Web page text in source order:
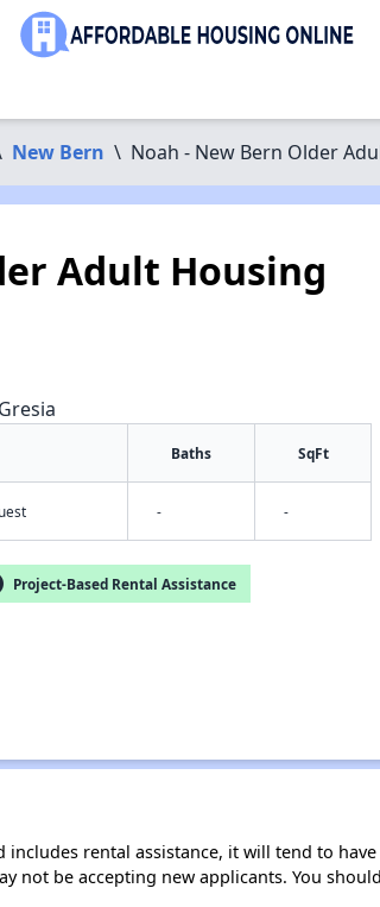
New Bern \ Noah - New Bern Older
Adult Housing
Baths SqFt
- -
Project-Based Rental Assistance
rental assistance, it will tend to
not be accepting new applicants. You